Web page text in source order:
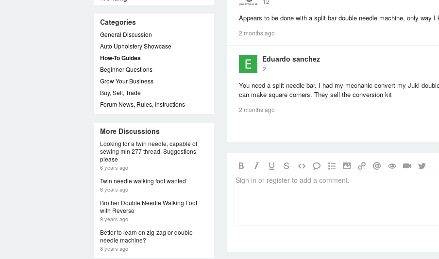
Appears to be done with a split bar double needle machine, only way I
2 months ago
Eduardo sanchez
2
You need a split needle bar. I had my mechanic convert my Juki
can make square corners. They sell the conversion kit
2 months ago
Categories
General Discussion
Auto Upholstery Showcase
How-To Guides
Beginner Questions
Grow Your Business
Buy, Sell, Trade
Forum News, Rules, Instructions
More Discussions
Looking for a twin needle, capable of
sewing min 277 thread, Suggestions
please
6 years ago
Twin needle walking foot wanted
6 years ago
Brother Double Needle Walking Foot
with Reverse
9 years ago
Better to learn on zig-zag or double
needle machine?
8 years ago